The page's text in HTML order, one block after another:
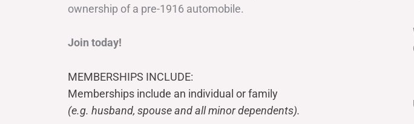
ownership of a pre-1916 automobile.
Join today!
MEMBERSHIPS INCLUDE:
Memberships include an individual or family
(e.g. husband, spouse and all minor dependents).